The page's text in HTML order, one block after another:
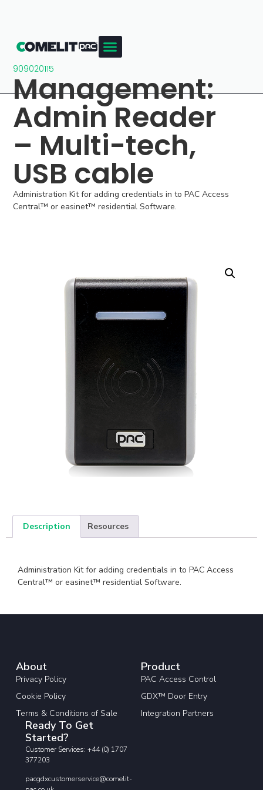
909020115
Management:
Admin Reader
– Multi-tech,
USB cable
Administration Kit for adding credentials in to PAC Access
Central™ or easinet™ residential Software.
Description Resources
Administration Kit for adding credentials in to PAC Access
Central™ or easinet™ residential Software.
About
Privacy Policy
Cookie Policy
Terms & Conditions of Sale
Product
PAC Access Control
GDX™ Door Entry
Integration Partners
Ready To Get
Started?
Customer Services: +44 (0) 1707
377203
pacgdxcustomerservice@comelit-